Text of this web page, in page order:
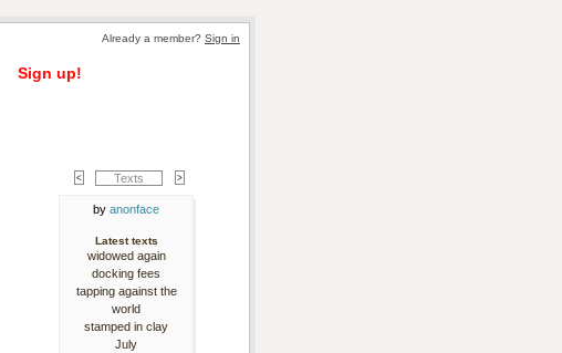
Already a member? Sign in
Sign up!
Texts
by anonface
Latest texts
widowed again
docking fees
tapping against the
world
stamped in clay
July